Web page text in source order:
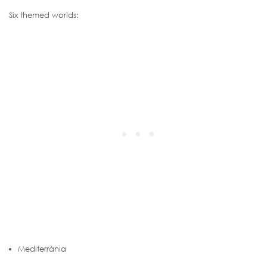
Six themed worlds:
Mediterrània